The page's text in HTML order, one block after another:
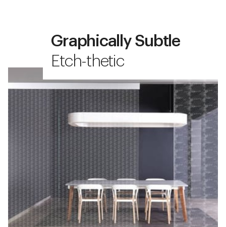
Graphically Subtle
Etch-thetic